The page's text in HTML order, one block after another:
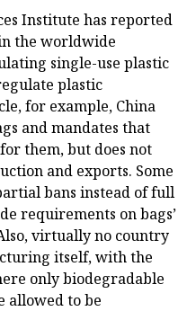
Institute has reported
the worldwide
single-use plastic
plastic
for example, China
and mandates that
them, but does not
and exports. Some
bans instead of full
requirements on bags’
virtually no country
itself, with the
only biodegradable
allowed to be